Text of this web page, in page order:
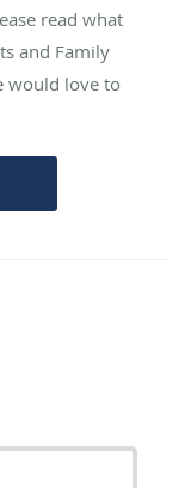
read what
and Family
would love to